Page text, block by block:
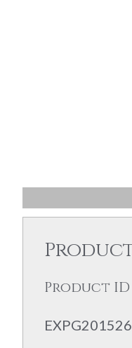
Product ID
EXPG201526